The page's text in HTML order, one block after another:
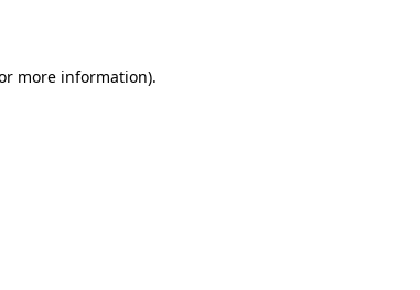
more information).